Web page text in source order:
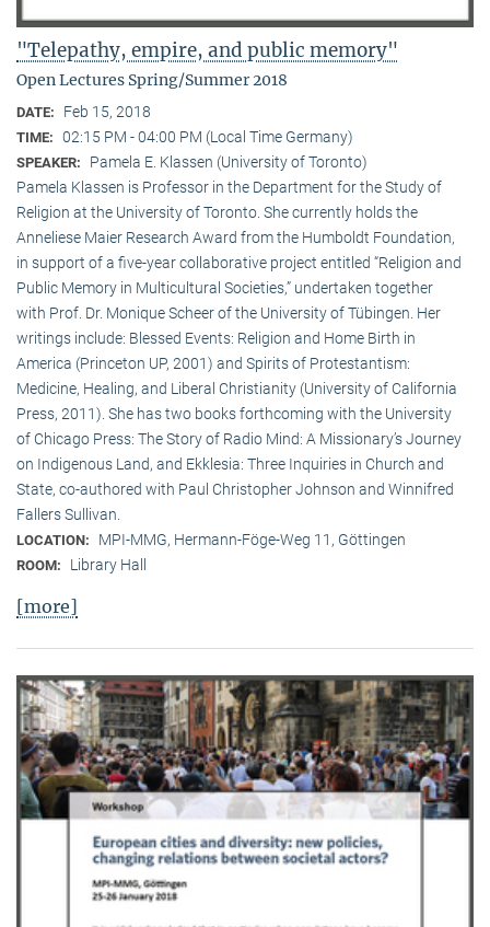
"Telepathy, empire, and public memory"
Open Lectures Spring/Summer 2018
DATE: Feb 15, 2018
TIME: 02:15 PM - 04:00 PM (Local Time Germany)
SPEAKER:
Pamela E. Klassen (University of Toronto)
Pamela Klassen is Professor in the Department for the Study of
Religion at the University of Toronto. She currently holds the
Anneliese Maier Research Award from the Humboldt Foundation,
in support of a five-year collaborative project entitled “Religion and
Public Memory in Multicultural Societies,” undertaken together
with Prof. Dr. Monique Scheer of the University of Tübingen. Her
writings include: Blessed Events: Religion and Home Birth in
America (Princeton UP, 2001) and Spirits of Protestantism:
Medicine, Healing, and Liberal Christianity (University of California
Press, 2011). She has two books forthcoming with the University
of Chicago Press: The Story of Radio Mind: A Missionary’s Journey
on Indigenous Land, and Ekklesia: Three Inquiries in Church and
State, co-authored with Paul Christopher Johnson and Winnifred
Fallers Sullivan.
LOCATION: MPI-MMG, Hermann-Föge-Weg 11, Göttingen
ROOM: Library Hall
[more]